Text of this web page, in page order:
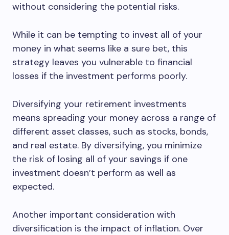
without considering the potential risks.
While it can be tempting to invest all of your
money in what seems like a sure bet, this
strategy leaves you vulnerable to financial
losses if the investment performs poorly.
Diversifying your retirement investments
means spreading your money across a range of
different asset classes, such as stocks, bonds,
and real estate. By diversifying, you minimize
the risk of losing all of your savings if one
investment doesn’t perform as well as
expected.
Another important consideration with
diversification is the impact of inflation. Over